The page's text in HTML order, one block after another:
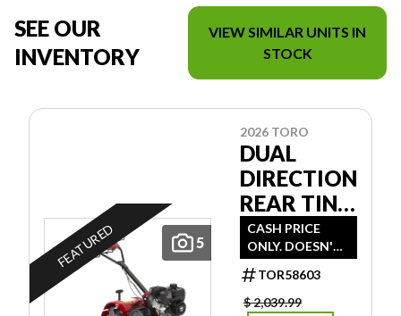
SEE OUR
INVENTORY
VIEW SIMILAR UNITS IN
STOCK
5
FEATURED
2026 TORO
DUAL
DIRECTION
REAR TINE
TILLER
CASH PRICE
ONLY. DOESN'T
INCLUDE
FREIGHT/PDI/FE
ES/TAXES.
TOR58603
$ 2,039.99